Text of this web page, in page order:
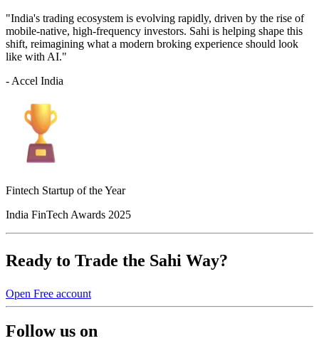
"India's trading ecosystem is evolving rapidly, driven by the rise of
mobile-native, high-frequency investors. Sahi is helping shape this
shift, reimagining what a modern broking experience should look
like with AI."
- Accel India
Fintech Startup of the Year
India FinTech Awards 2025
Ready to Trade the Sahi Way?
Open Free account
Follow us on